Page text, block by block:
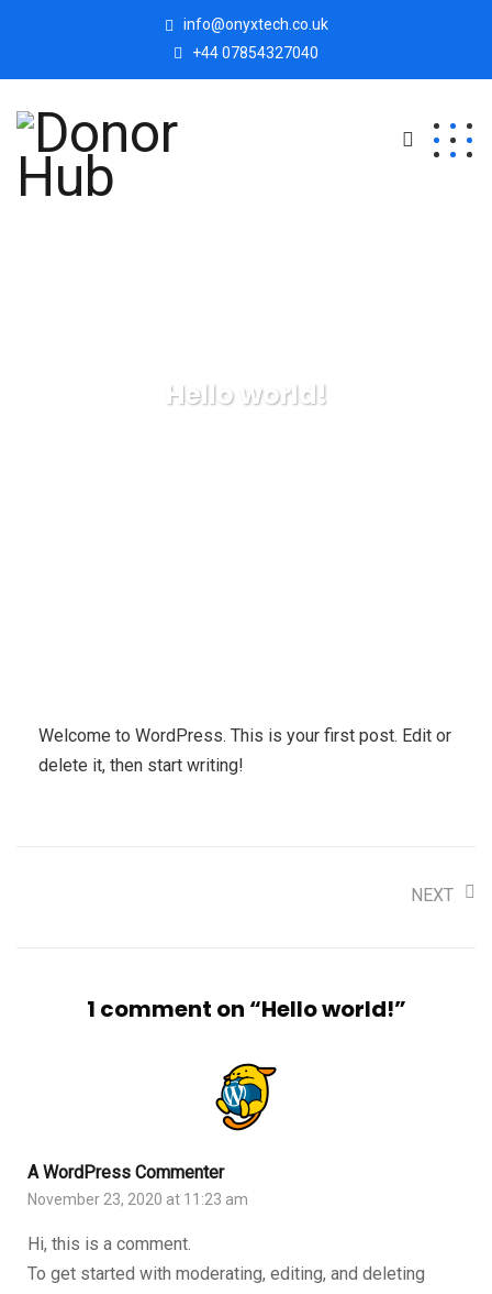
info@onyxtech.co.uk
+44 07854327040
Hello world!
Welcome to WordPress. This is your first post. Edit or
delete it, then start writing!
NEXT
1 comment on “Hello world!”
A WordPress Commenter
November 23, 2020 at 11:23 am
Hi, this is a comment.
To get started with moderating, editing, and deleting